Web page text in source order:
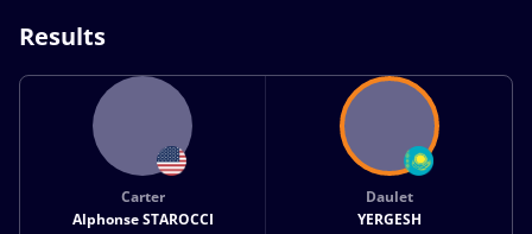
Results
Carter
Alphonse STAROCCI
Daulet
YERGESH